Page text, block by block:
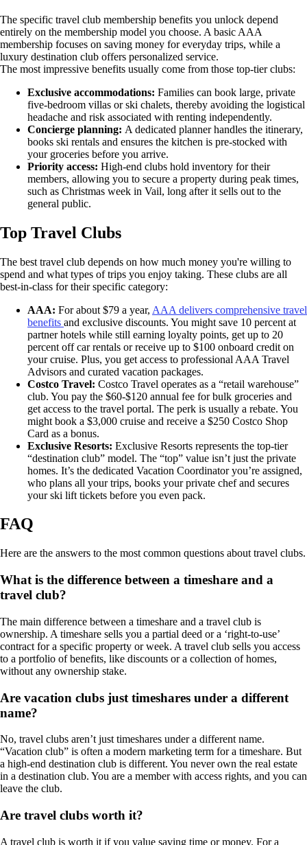
The specific travel club membership benefits you unlock depend
entirely on the membership model you choose. A basic AAA
membership focuses on saving money for everyday trips, while a
luxury destination club offers personalized service.
The most impressive benefits usually come from those top-tier clubs:
Exclusive accommodations: Families can book large, private
five-bedroom villas or ski chalets, thereby avoiding the logistical
headache and risk associated with renting independently.
Concierge planning: A dedicated planner handles the itinerary,
books ski rentals and ensures the kitchen is pre-stocked with
your groceries before you arrive.
Priority access: High-end clubs hold inventory for their
members, allowing you to secure a property during peak times,
such as Christmas week in Vail, long after it sells out to the
general public.
Top Travel Clubs
The best travel club depends on how much money you're willing to
spend and what types of trips you enjoy taking. These clubs are all
best-in-class for their specific category:
AAA: For about $79 a year, AAA delivers comprehensive travel
benefits and exclusive discounts. You might save 10 percent at
partner hotels while still earning loyalty points, get up to 20
percent off car rentals or receive up to $100 onboard credit on
your cruise. Plus, you get access to professional AAA Travel
Advisors and curated vacation packages.
Costco Travel: Costco Travel operates as a “retail warehouse”
club. You pay the $60-$120 annual fee for bulk groceries and
get access to the travel portal. The perk is usually a rebate. You
might book a $3,000 cruise and receive a $250 Costco Shop
Card as a bonus.
Exclusive Resorts: Exclusive Resorts represents the top-tier
“destination club” model. The “top” value isn’t just the private
homes. It’s the dedicated Vacation Coordinator you’re assigned,
who plans all your trips, books your private chef and secures
your ski lift tickets before you even pack.
FAQ
Here are the answers to the most common questions about travel clubs.
What is the difference between a timeshare and a
travel club?
The main difference between a timeshare and a travel club is
ownership. A timeshare sells you a partial deed or a ‘right-to-use’
contract for a specific property or week. A travel club sells you access
to a portfolio of benefits, like discounts or a collection of homes,
without any ownership stake.
Are vacation clubs just timeshares under a different
name?
No, travel clubs aren’t just timeshares under a different name.
“Vacation club” is often a modern marketing term for a timeshare. But
a high-end destination club is different. You never own the real estate
in a destination club. You are a member with access rights, and you can
leave the club.
Are travel clubs worth it?
A travel club is worth it if you value saving time or money. For a